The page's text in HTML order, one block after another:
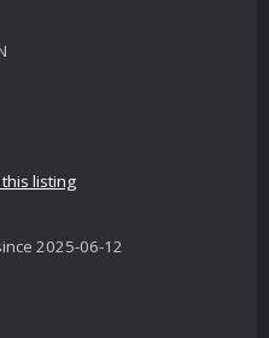
listing
2025-06-12